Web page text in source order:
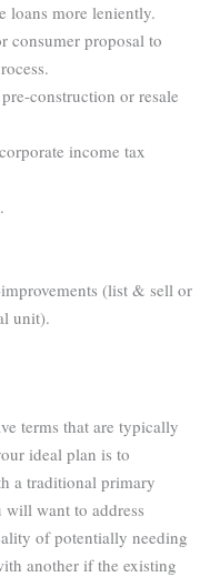
loans more leniently.
consumer proposal to
construction or resale
income tax
(list & sell or
unit).
terms that are typically
ideal plan is to
a traditional primary
want to address
of potentially needing
another if the existing